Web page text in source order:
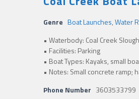
Genre Boat Launches,Water
• Waterbody: Coal Creek Slough
• Facilities: Parking
• Boat Types: Kayaks, small
• Notes: Small concrete ramp;
Phone Number 3603533799